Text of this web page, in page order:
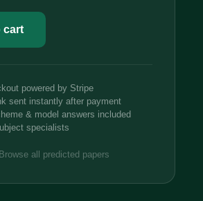
was:
£20.00.
cart
powered by Stripe
sent instantly after payment
& model answers included
specialists
all predicted papers